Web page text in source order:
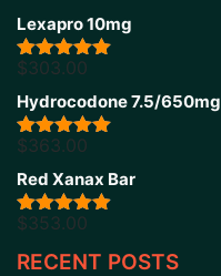
Lexapro 10mg
Rated5.00
$303.00
Hydrocodone 7.5/650mg
Rated5.00
$363.00
Red Xanax Bar
Rated4.86
$353.00
RECENT POSTS